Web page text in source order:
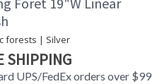
forests | Silver
SHIPPING
UPS/FedEx orders over $99